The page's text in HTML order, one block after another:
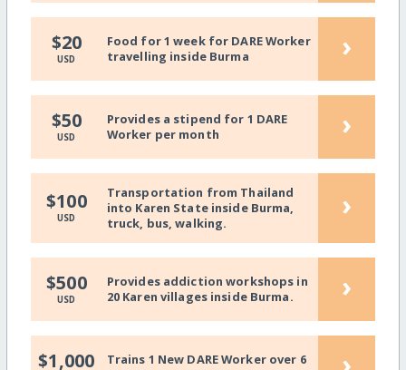
$20
USD
Food for 1 week for DARE Worker
travelling inside Burma
›
$50
USD
Provides a stipend for 1 DARE
Worker per month
›
$100
USD
Transportation from Thailand
into Karen State inside Burma,
truck, bus, walking.
›
$500
USD
Provides addiction workshops in
20 Karen villages inside Burma.
›
$1,000
Trains 1 New DARE Worker over 6